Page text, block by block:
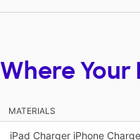
Where Your
MATERIALS
iPad Charger iPhone